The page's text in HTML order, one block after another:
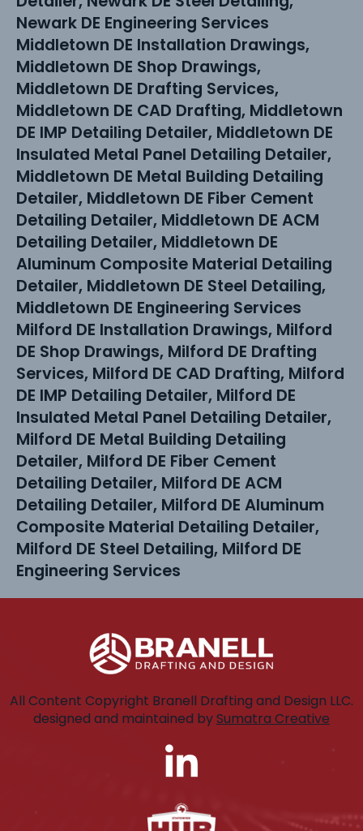
Newark DE Engineering Services
Middletown DE Installation Drawings,
Middletown DE Shop Drawings,
Middletown DE Drafting Services,
Middletown DE CAD Drafting, Middletown
DE IMP Detailing Detailer, Middletown DE
Insulated Metal Panel Detailing Detailer,
Middletown DE Metal Building Detailing
Detailer, Middletown DE Fiber Cement
Detailing Detailer, Middletown DE ACM
Detailing Detailer, Middletown DE
Aluminum Composite Material Detailing
Detailer, Middletown DE Steel Detailing,
Middletown DE Engineering Services
Milford DE Installation Drawings, Milford
DE Shop Drawings, Milford DE Drafting
Services, Milford DE CAD Drafting, Milford
DE IMP Detailing Detailer, Milford DE
Insulated Metal Panel Detailing Detailer,
Milford DE Metal Building Detailing
Detailer, Milford DE Fiber Cement
Detailing Detailer, Milford DE ACM
Detailing Detailer, Milford DE Aluminum
Composite Material Detailing Detailer,
Milford DE Steel Detailing, Milford DE
Engineering Services
All Content Copyright Branell Drafting and Design LLC.
designed and maintained bySumatra Creative